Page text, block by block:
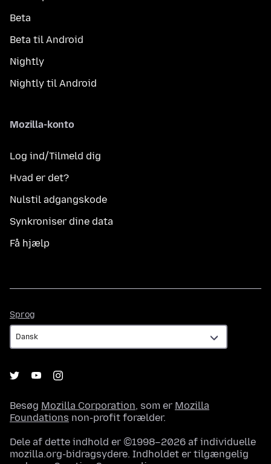
Beta
Beta til Android
Nightly
Nightly til Android
Mozilla-konto
Log ind/Tilmeld dig
Hvad er det?
Nulstil adgangskode
Synkroniser dine data
Få hjælp
Sprog
Besøg Mozilla Corporation, som er Mozilla
Foundations non-profit forælder.
Dele af dette indhold er ©1998–2026 af individuelle
mozilla.org-bidragsydere. Indholdet er tilgængelig